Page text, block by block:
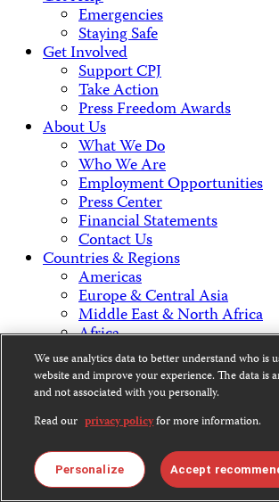
Emergencies
Staying Safe
Get Involved
Support CPJ
Take Action
Press Freedom Awards
About Us
What We Do
Who We Are
Employment Opportunities
Press Center
Financial Statements
Contact Us
Countries & Regions
Americas
Europe & Central Asia
Middle East & North Africa
Africa
Asia
Contact Us
CPJ is a 501(c)3 non-profit.
We use analytics data to better understand who is
website and improve your experience. The data is
and not associated with you personally.
Read our privacy policyfor more information.
Personalize Accept